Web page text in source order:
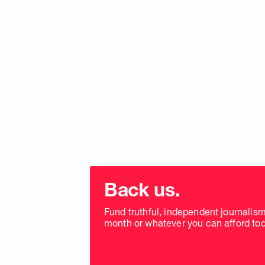
Choose
donation
frequency
Back us.
Fund truthful, independent
month or whatever you can afford